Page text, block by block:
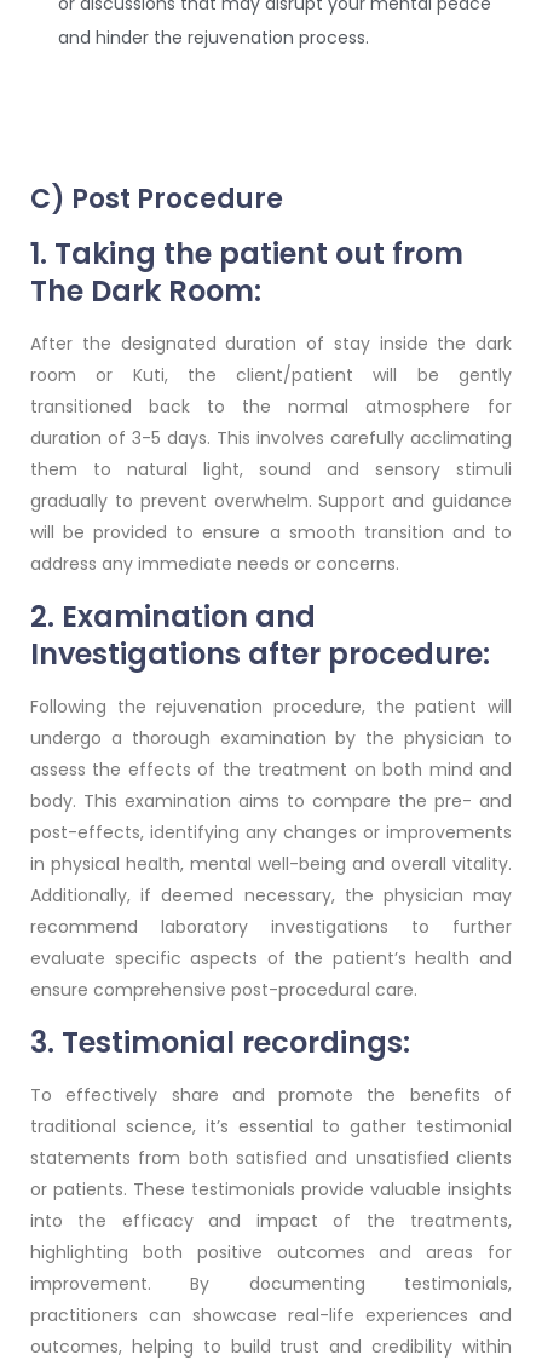
and hinder the rejuvenation process.
C) Post Procedure
1. Taking the patient out from
The Dark Room:
After the designated duration of stay inside the dark
room or Kuti, the client/patient will be gently
transitioned back to the normal atmosphere for
duration of 3-5 days. This involves carefully acclimating
them to natural light, sound and sensory stimuli
gradually to prevent overwhelm. Support and guidance
will be provided to ensure a smooth transition and to
address any immediate needs or concerns.
2. Examination and
Investigations after procedure:
Following the rejuvenation procedure, the patient will
undergo a thorough examination by the physician to
assess the effects of the treatment on both mind and
body. This examination aims to compare the pre- and
post-effects, identifying any changes or improvements
in physical health, mental well-being and overall vitality.
Additionally, if deemed necessary, the physician may
recommend laboratory investigations to further
evaluate specific aspects of the patient’s health and
ensure comprehensive post-procedural care.
3. Testimonial recordings:
To effectively share and promote the benefits of
traditional science, it’s essential to gather testimonial
statements from both satisfied and unsatisfied clients
or patients. These testimonials provide valuable insights
into the efficacy and impact of the treatments,
highlighting both positive outcomes and areas for
improvement. By documenting testimonials,
practitioners can showcase real-life experiences and
outcomes, helping to build trust and credibility within